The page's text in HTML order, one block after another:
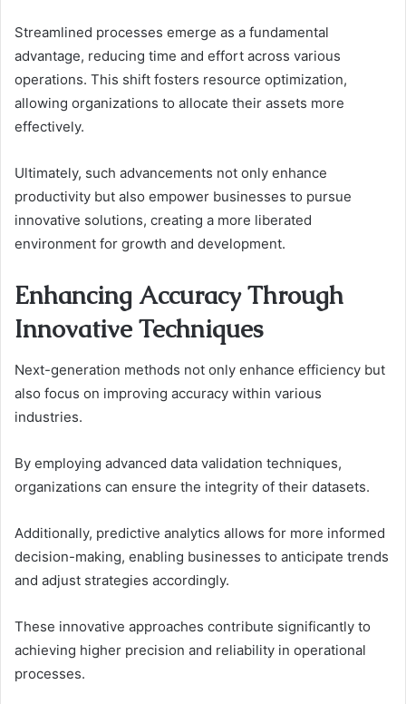
Streamlined processes emerge as a fundamental
advantage, reducing time and effort across various
operations. This shift fosters resource optimization,
allowing organizations to allocate their assets more
effectively.
Ultimately, such advancements not only enhance
productivity but also empower businesses to pursue
innovative solutions, creating a more liberated
environment for growth and development.
Enhancing Accuracy Through
Innovative Techniques
Next-generation methods not only enhance efficiency but
also focus on improving accuracy within various
industries.
By employing advanced data validation techniques,
organizations can ensure the integrity of their datasets.
Additionally, predictive analytics allows for more informed
decision-making, enabling businesses to anticipate trends
and adjust strategies accordingly.
These innovative approaches contribute significantly to
achieving higher precision and reliability in operational
processes.